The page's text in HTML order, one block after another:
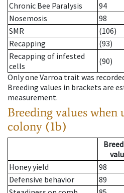
Chronic Bee Paralysis
94
Nosemosis
98
SMR
(106)
Recapping
(93)
Recapping of infested
cells
(90)
Only one Varroa trait was
Breeding values in brackets are
measurement.
Breeding values when
colony (1b)
Honey yield
98
Defensive behavior
89